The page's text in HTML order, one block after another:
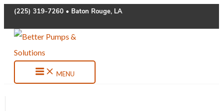
Skip
to
content
(225) 319-7260 • Baton Rouge, LA
MENU